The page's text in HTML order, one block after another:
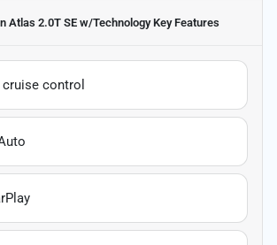
Atlas 2.0T SE w/TechnologyKey Features
control